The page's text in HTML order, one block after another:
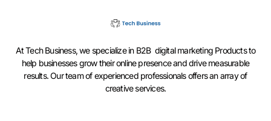
At Tech Business, we specialize in B2B digital marketing Products to
help businesses grow their online presence and drive measurable
results. Our team of experienced professionals offers an array of
creative services.